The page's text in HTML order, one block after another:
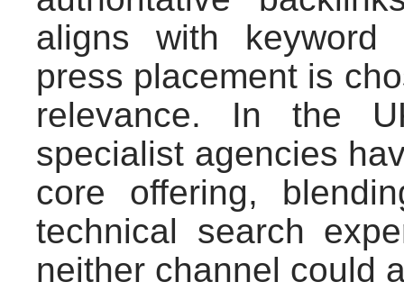
aligns with keyword
press placement is
relevance. In the
specialist agencies
core offering,
technical search
neither channel could